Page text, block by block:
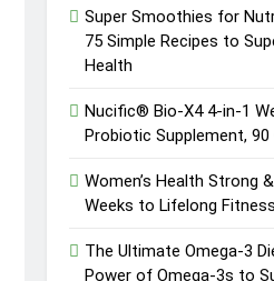
Super Smoothies for
75 Simple Recipes to
Health
Nucific® Bio-X4 4-in-1
Probiotic Supplement, 90
Women’s Health Strong
Weeks to Lifelong
The Ultimate Omega-3
Power of Omega-3s to